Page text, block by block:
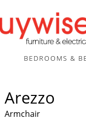
BEDROOMS &
Arezzo
Armchair